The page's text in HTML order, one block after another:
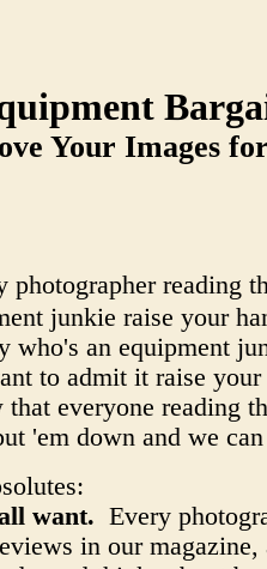
Your Images
photographer reading
junkie raise your
who's an equipment
to admit it raise
that everyone reading
'em down and we
want. Every
in our magazine,